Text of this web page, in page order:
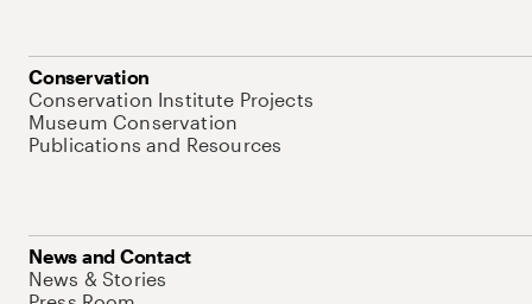
Conservation
Conservation Institute Projects
Museum Conservation
Publications and Resources
News and Contact
News & Stories